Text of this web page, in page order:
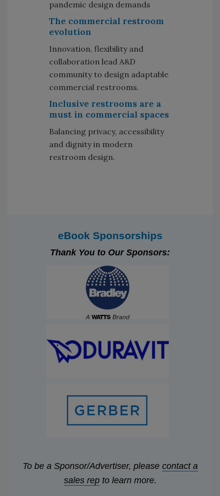
pandemic design demands
The commercial restroom
evolution
Innovation, flexibility and
collaboration lead A&D
community to design adaptable
commercial restrooms.
Inclusive restrooms are a
must in commercial spaces
Balancing privacy, accessibility
and dignity in modern
restroom design.
eBook Sponsorships
Thank You to Our Sponsors:
To be a Sponsor/Advertiser, please contact a
sales repto learn more.